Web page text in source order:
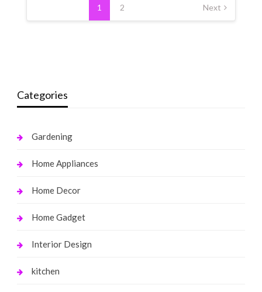
1 2 Next
Categories
Gardening
Home Appliances
Home Decor
Home Gadget
Interior Design
kitchen